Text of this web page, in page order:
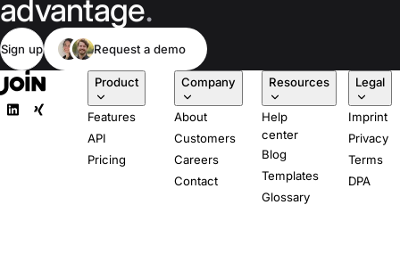
advantage.
Sign up Request a demo
Product
Features
API
Pricing
Company
About
Customers
Careers
Contact
Resources
Help
center
Blog
Templates
Glossary
Legal
Imprint
Privacy
Terms
DPA